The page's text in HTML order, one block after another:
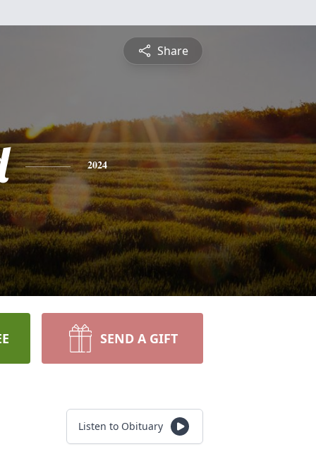
Share
2024
SEND A GIFT
Listen to Obituary